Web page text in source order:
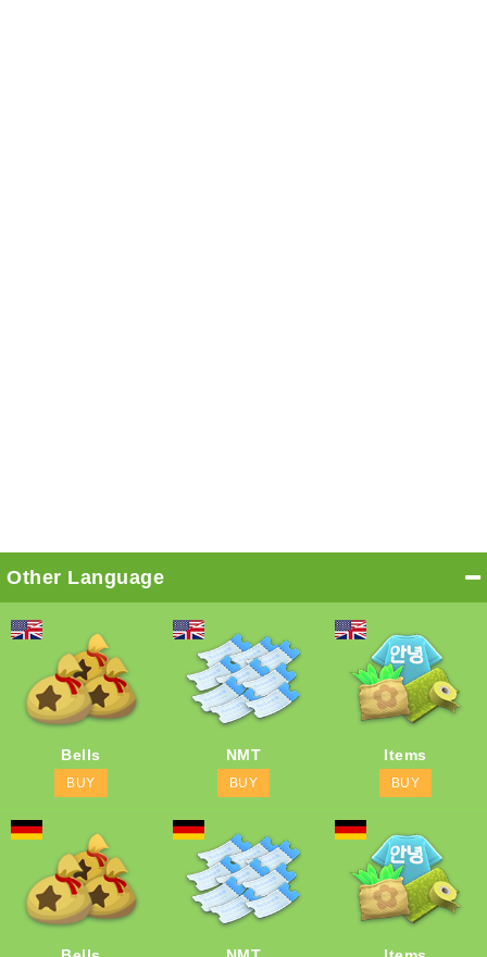
Other Language
Bells
BUY
NMT
BUY
Items
BUY